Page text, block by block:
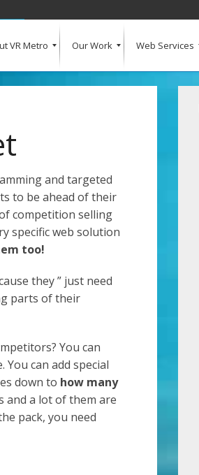
VR Metro Our Work Web Services
and targeted
to be ahead of their
competition selling
specific web solution
too!
they ” just need
parts of their
You can
can add special
down to how many
and a lot of them are
pack, you need